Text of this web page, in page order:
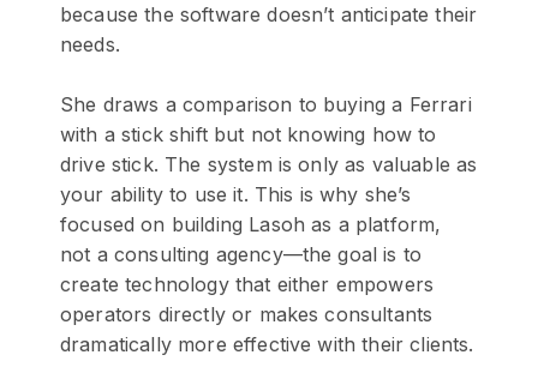
because the software doesn’t anticipate their
needs.
She draws a comparison to buying a Ferrari
with a stick shift but not knowing how to
drive stick. The system is only as valuable as
your ability to use it. This is why she’s
focused on building Lasoh as a platform,
not a consulting agency—the goal is to
create technology that either empowers
operators directly or makes consultants
dramatically more effective with their clients.